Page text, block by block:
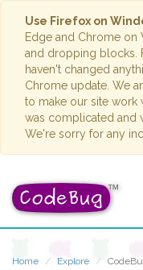
Use Firefox on
Edge and Chrome
and dropping blocks.
haven't changed
Chrome update. We
to make our site work
was complicated and
We're sorry for any
Home Explore